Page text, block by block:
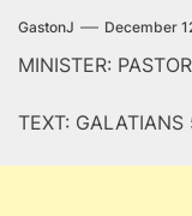
GastonJ December
MINISTER:
TEXT: GALATIANS